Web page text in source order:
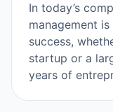
In today’s
management
success,
startup or a
years of